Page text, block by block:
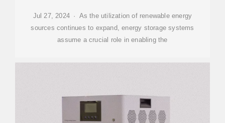
Jul 27, 2024 · As the utilization of renewable energy
sources continues to expand, energy storage systems
assume a crucial role in enabling the